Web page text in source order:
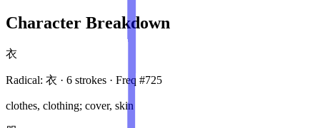
Character Breakdown
衣
Radical: 衣 · 6 strokes · Freq #725
clothes, clothing; cover, skin